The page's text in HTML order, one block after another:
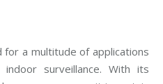
a multitude of applications
surveillance. With its